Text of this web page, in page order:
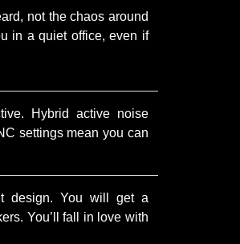
not the chaos around
in a quiet office, even if
Hybrid active noise
settings mean you can
design. You will get a
You’ll fall in love with